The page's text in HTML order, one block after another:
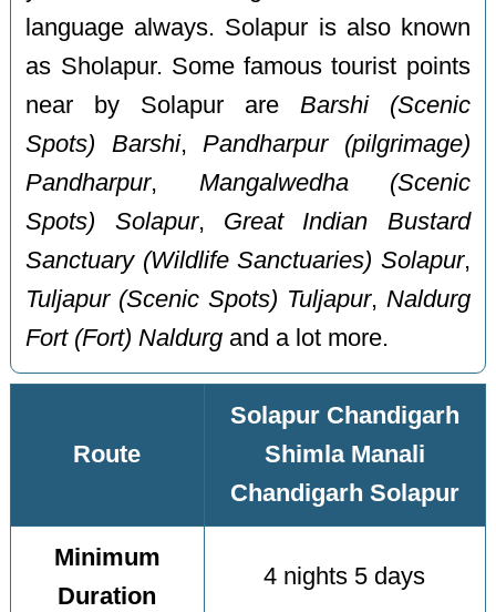
language always. Solapur is also known
as Sholapur. Some famous tourist points
near by Solapur are Barshi (Scenic
Spots) Barshi, Pandharpur (pilgrimage)
Pandharpur, Mangalwedha (Scenic
Spots) Solapur, Great Indian Bustard
Sanctuary (Wildlife Sanctuaries) Solapur,
Tuljapur (Scenic Spots) Tuljapur, Naldurg
Fort (Fort) Naldurg and a lot more.
Route
Solapur Chandigarh
Shimla Manali
Chandigarh Solapur
Minimum
Duration
4 nights 5 days